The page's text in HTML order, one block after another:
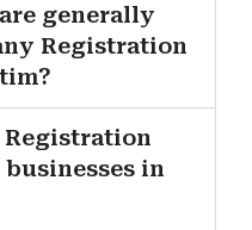
generally
Registration
Registration
in